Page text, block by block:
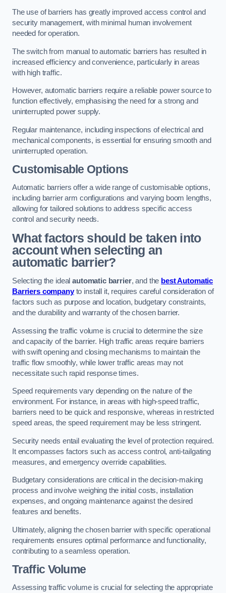
The use of barriers has greatly improved access control and
security management, with minimal human involvement
needed for operation.
The switch from manual to automatic barriers has resulted in
increased efficiency and convenience, particularly in areas
with high traffic.
However, automatic barriers require a reliable power source to
function effectively, emphasising the need for a strong and
uninterrupted power supply.
Regular maintenance, including inspections of electrical and
mechanical components, is essential for ensuring smooth and
uninterrupted operation.
Customisable Options
Automatic barriers offer a wide range of customisable options,
including barrier arm configurations and varying boom lengths,
allowing for tailored solutions to address specific access
control and security needs.
What factors should be taken into
account when selecting an
automatic barrier?
Selecting the idealautomatic barrier, and the best Automatic
Barriers companyto install it, requires careful consideration of
factors such as purpose and location, budgetary constraints,
and the durability and warranty of the chosen barrier.
Assessing the traffic volume is crucial to determine the size
and capacity of the barrier. High traffic areas require barriers
with swift opening and closing mechanisms to maintain the
traffic flow smoothly, while lower traffic areas may not
necessitate such rapid response times.
Speed requirements vary depending on the nature of the
environment. For instance, in areas with high-speed traffic,
barriers need to be quick and responsive, whereas in restricted
speed areas, the speed requirement may be less stringent.
Security needs entail evaluating the level of protection required.
It encompasses factors such as access control, anti-tailgating
measures, and emergency override capabilities.
Budgetary considerations are critical in the decision-making
process and involve weighing the initial costs, installation
expenses, and ongoing maintenance against the desired
features and benefits.
Ultimately, aligning the chosen barrier with specific operational
requirements ensures optimal performance and functionality,
contributing to a seamless operation.
Traffic Volume
Assessing traffic volume is crucial for selecting the appropriate